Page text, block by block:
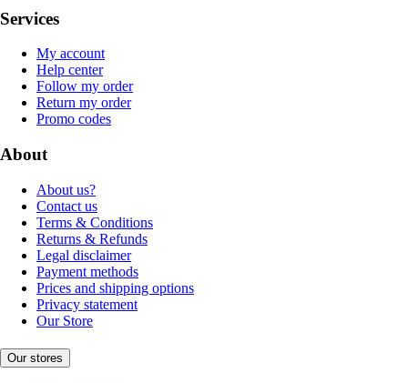
Services
My account
Help center
Follow my order
Return my order
Promo codes
About
About us?
Contact us
Terms & Conditions
Returns & Refunds
Legal disclaimer
Payment methods
Prices and shipping options
Privacy statement
Our Store
Our stores